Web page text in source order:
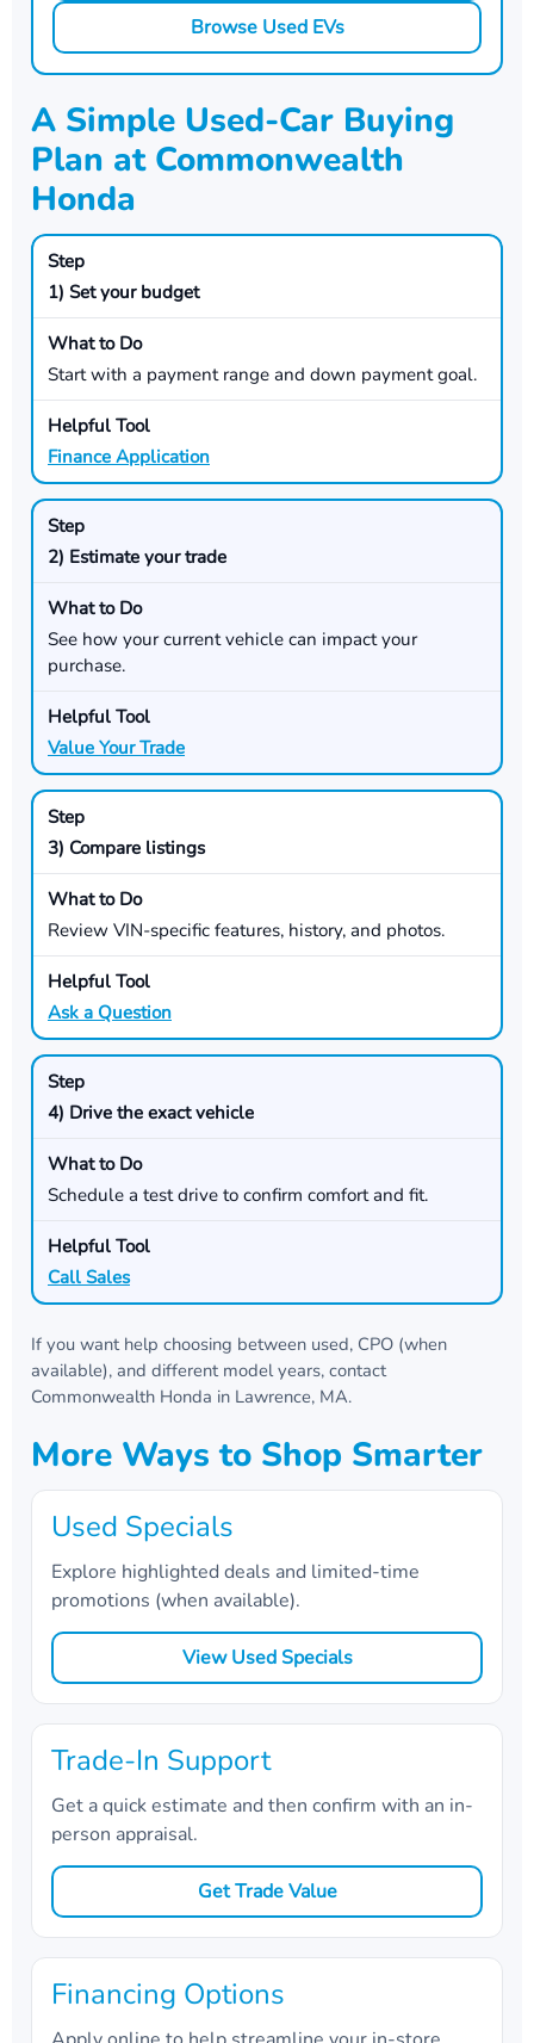
Browse Used EVs
A Simple Used-Car Buying
Plan at Commonwealth
Honda
1) Set your budget
Start with a payment range and down payment goal.
Finance Application
2) Estimate your trade
See how your current vehicle can impact your
purchase.
Value Your Trade
3) Compare listings
Review VIN-specific features, history, and photos.
Ask a Question
4) Drive the exact vehicle
Schedule a test drive to confirm comfort and fit.
Call Sales
If you want help choosing between used, CPO (when
available), and different model years, contact
Commonwealth Honda in Lawrence, MA.
More Ways to Shop Smarter
Used Specials
Explore highlighted deals and limited-time
promotions (when available).
View Used Specials
Trade-In Support
Get a quick estimate and then confirm with an in-
person appraisal.
Get Trade Value
Financing Options